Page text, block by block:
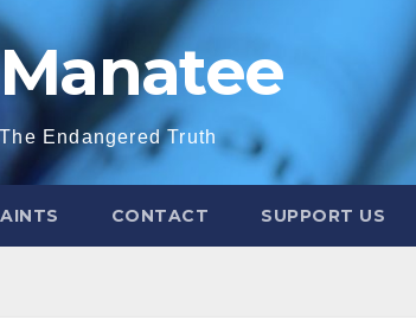
Endangered Truth
CONTACT SUPPORT US